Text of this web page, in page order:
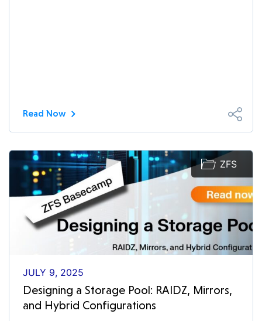
Read Now
ZFS
JULY 9, 2025
Designing a Storage Pool: RAIDZ, Mirrors,
and Hybrid Configurations